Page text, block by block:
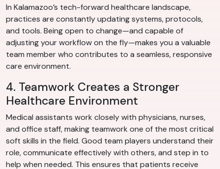
In Kalamazoo’s tech-forward healthcare landscape,
practices are constantly updating systems, protocols,
and tools. Being open to change—and capable of
adjusting your workflow on the fly—makes you a valuable
team member who contributes to a seamless, responsive
care environment.
4. Teamwork Creates a Stronger
Healthcare Environment
Medical assistants work closely with physicians, nurses,
and office staff, making teamwork one of the most critical
soft skills in the field. Good team players understand their
role, communicate effectively with others, and step in to
help when needed. This ensures that patients receive